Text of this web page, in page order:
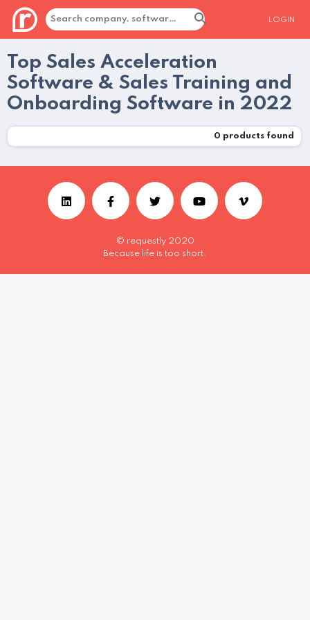
LOGIN
Top Sales Acceleration
Software & Sales Training and
Onboarding Software in 2022
0 products found
© requestly 2020
Because life is too short.